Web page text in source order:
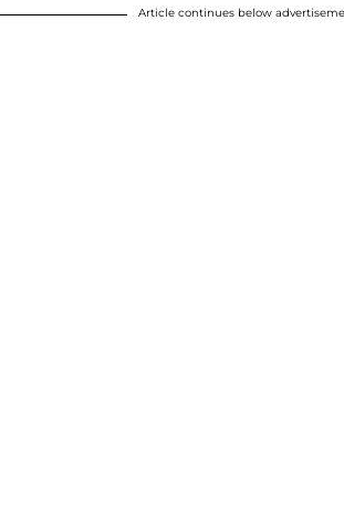
Article continues below